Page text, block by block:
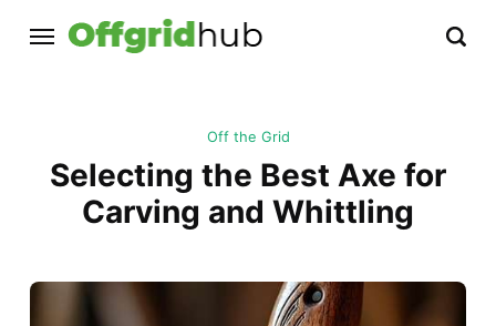
Off the Grid
Selecting the Best Axe for
Carving and Whittling